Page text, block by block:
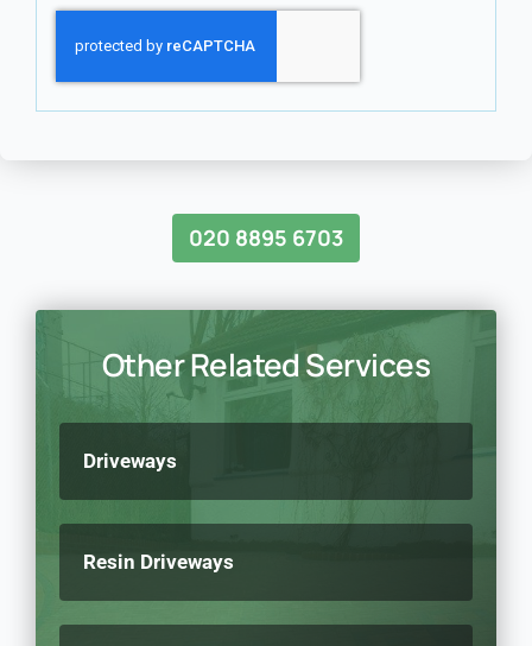
020 8895 6703
Other Related Services
Driveways
Resin Driveways